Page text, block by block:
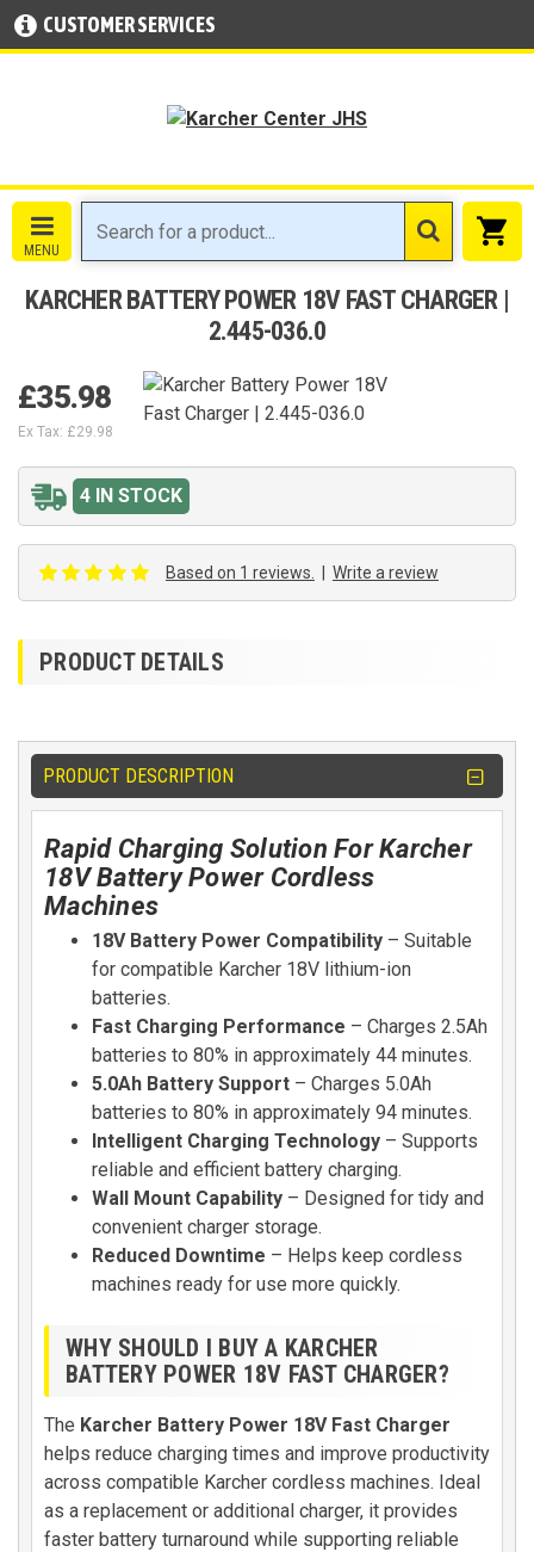
CUSTOMER SERVICES
KARCHER BATTERY POWER 18V FAST CHARGER |
2.445-036.0
4
Based on 1 reviews. Write a review
£35.98
Ex Tax: £29.98
PRODUCT DETAILS
PRODUCT DESCRIPTION
Rapid Charging Solution For Karcher
18V Battery Power Cordless
Machines
18V Battery Power Compatibility – Suitable
for compatible Karcher 18V lithium-ion
batteries.
Fast Charging Performance – Charges 2.5Ah
batteries to 80% in approximately 44 minutes.
5.0Ah Battery Support – Charges 5.0Ah
batteries to 80% in approximately 94 minutes.
Intelligent Charging Technology – Supports
reliable and efficient battery charging.
Wall Mount Capability – Designed for tidy and
convenient charger storage.
Reduced Downtime – Helps keep cordless
machines ready for use more quickly.
WHY SHOULD I BUY A KARCHER
BATTERY POWER 18V FAST CHARGER?
The Karcher Battery Power 18V Fast Charger
helps reduce charging times and improve productivity
across compatible Karcher cordless machines. Ideal
as a replacement or additional charger, it provides
faster battery turnaround while supporting reliable